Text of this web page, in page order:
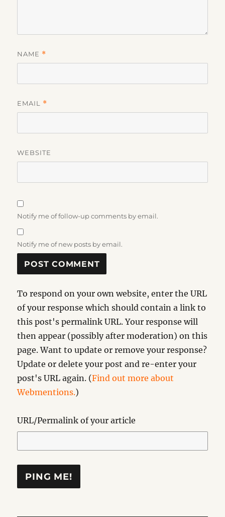
NAME *
EMAIL *
WEBSITE
Notify me of follow-up comments by email.
Notify me of new posts by email.
To respond on your own website, enter the URL
of your response which should contain a link to
this post's permalink URL. Your response will
then appear (possibly after moderation) on this
page. Want to update or remove your response?
Update or delete your post and re-enter your
post's URL again. (Find out more about
Webmentions.)
URL/Permalink of your article